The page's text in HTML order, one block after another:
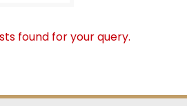
found for your query.